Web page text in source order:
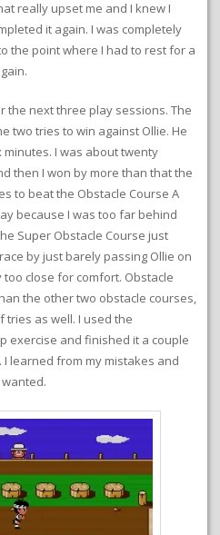
really upset me and I knew I
it again. I was completely
the point where I had to rest for a
the next three play sessions. The
two tries to win against Ollie. He
I was about twenty
then I won by more than that the
to beat the Obstacle Course A
because I was too far behind
Super Obstacle Course just
by just barely passing Ollie on
close for comfort. Obstacle
the other two obstacle courses,
tries as well. I used the
exercise and finished it a couple
learned from my mistakes and